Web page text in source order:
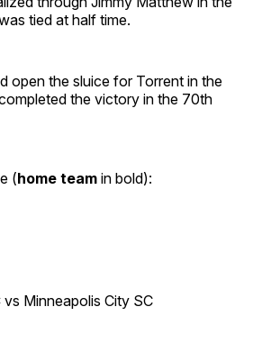
tied at half time.
open the sluice for Torrent in the
the victory in the 70th
(home team in bold):
vs Minneapolis City SC